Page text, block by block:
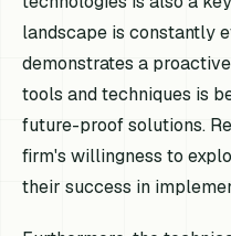
landscape is constantly
demonstrates a
tools and techniques is
future-proof solutions.
firm's willingness to
their success in